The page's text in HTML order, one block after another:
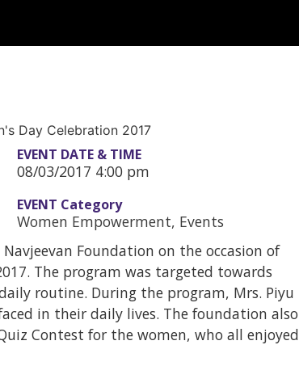
EVENT DATE & TIME
08/03/2017 4:00 pm
EVENT Category
Women Empowerment, Events
Navjeevan Foundation on the occasion of
The program was targeted towards
routine. During the program, Mrs. Piyu
in their daily lives. The foundation also
Contest for the women, who all enjoyed